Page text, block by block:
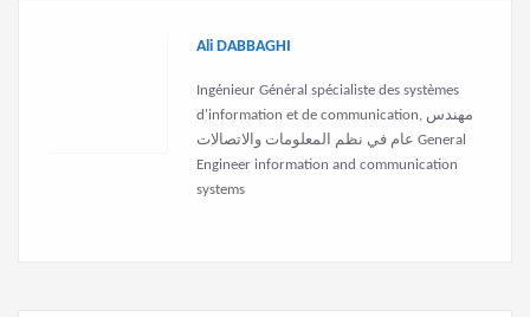
Ali DABBAGHI
Ingénieur Général spécialiste des systèmes
d'information et de communication, مهندس
عام في نظم المعلومات والاتصالات General
Engineer information and communication
systems